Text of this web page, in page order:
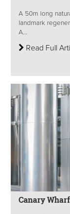
A 50m long
landmark
A...
Read Full
Canary